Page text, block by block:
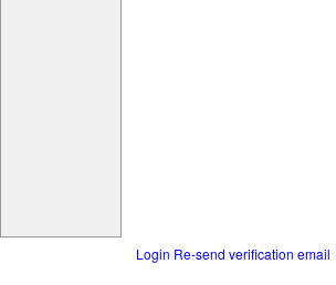
Login Re-send verification email